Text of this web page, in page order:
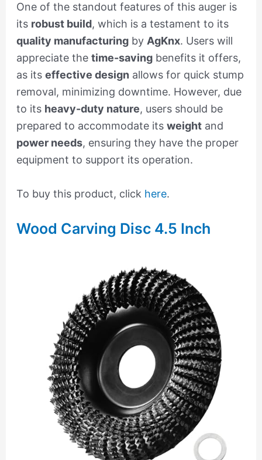
One of the standout features of this auger is
its robust build, which is a testament to its
quality manufacturingby AgKnx. Users will
appreciate the time-savingbenefits it offers,
as its effective design allows for quick stump
removal, minimizing downtime. However, due
to its heavy-duty nature, users should be
prepared to accommodate its weightand
power needs, ensuring they have the proper
equipment to support its operation.
To buy this product, click here.
Wood Carving Disc 4.5 Inch